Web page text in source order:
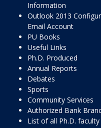
Information
Outlook 2013
Email Account
PU Books
Useful Links
Ph.D. Produced
Annual Reports
Debates
Sports
Community Services
Authorized Bank
List of all Ph.D.